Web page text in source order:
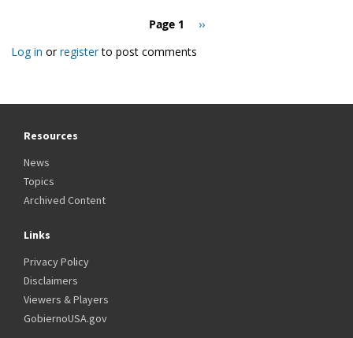
Page 1
Next
››
Log in orregisterto post comments
Resources
News
Topics
Archived Content
Links
Privacy Policy
Disclaimers
Viewers & Players
GobiernoUSA.gov